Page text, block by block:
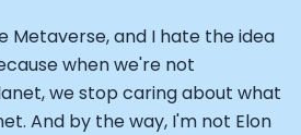
Metaverse, and I hate the idea
when we're not
we stop caring about what
And by the way, I'm not Elon